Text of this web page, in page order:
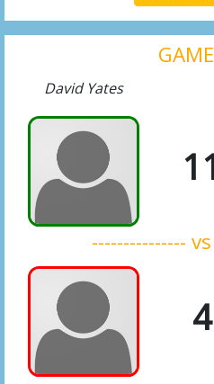
David Yates
---------------
4